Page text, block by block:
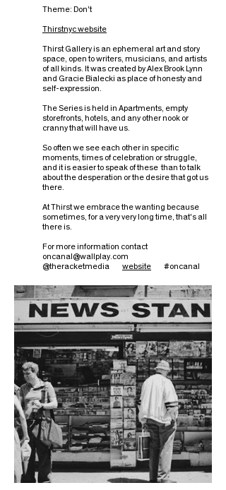
Theme: Don't
Thirstnyc website
Thirst Gallery is an ephemeral art and story
space, open to writers, musicians, and artists
of all kinds. It was created by Alex Brook Lynn
and Gracie Bialecki as place of honesty and
self-expression.
The Series is held in Apartments, empty
storefronts, hotels, and any other nook or
cranny that will have us.
So often we see each other in specific
moments, times of celebration or struggle,
and it is easier to speak of these than to talk
about the desperation or the desire that got us
there.
At Thirst we embrace the wanting because
sometimes, for a very very long time, that's all
there is.
For more information contact
oncanal@wallplay.com
@theracketmedia website #oncanal